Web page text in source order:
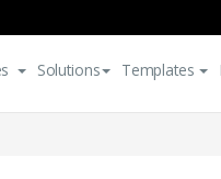
Solutions Templates